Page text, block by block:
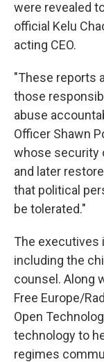
were revealed
official Kelu
acting CEO.
"These reports
those
abuse
Officer Shawn
whose security
and later
that political
be tolerated."
The executives
including the
counsel. Along
Free Europe/
Open
technology to
regimes